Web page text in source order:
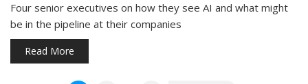
Four senior executives on how they see AI and what might
be in the pipeline at their companies
Read More